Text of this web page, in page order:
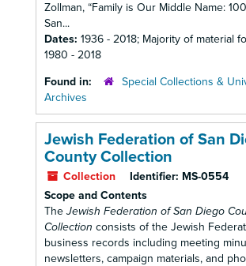
Zollman, “Family is Our Middle Name:
San...
Dates: 1936 - 2018; Majority of material
1980 - 2018
Found in:
Special Collections &
Archives
Jewish Federation of San
County Collection
Collection Identifier: MS-0554
Scope and Contents
TheJewish Federation of San Diego
Collection consists of the Jewish
business records including meeting
newsletters, campaign materials, and